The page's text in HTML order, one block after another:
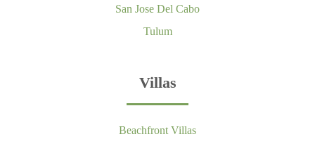
San Jose Del Cabo
Tulum
Villas
Beachfront Villas